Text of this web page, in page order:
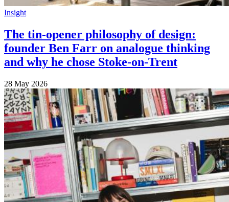
Insight
The tin-opener philosophy of design:
founder Ben Farr on analogue thinking
and why he chose Stoke-on-Trent
28 May 2026